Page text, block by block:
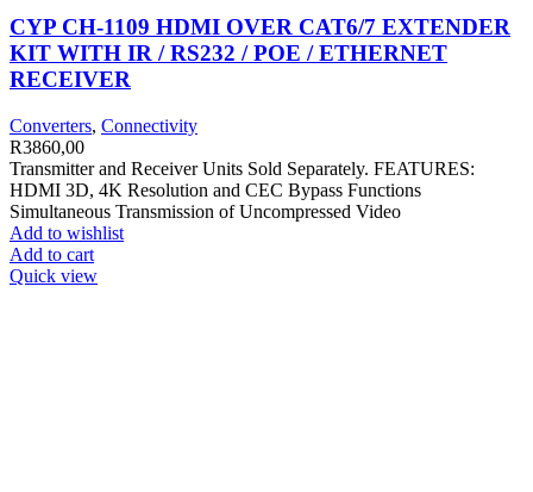
CYP CH-1109 HDMI OVER CAT6/7 EXTENDER
KIT WITH IR / RS232 / POE / ETHERNET
RECEIVER
Converters, Connectivity
R3860,00
Transmitter and Receiver Units Sold Separately. FEATURES:
HDMI 3D, 4K Resolution and CEC Bypass Functions
Simultaneous Transmission of Uncompressed Video
Add to wishlist
Add to cart
Quick view